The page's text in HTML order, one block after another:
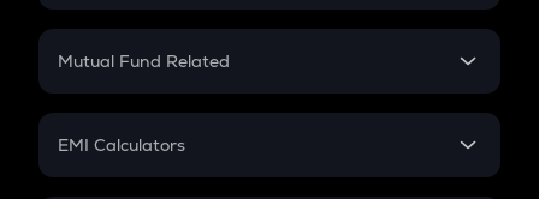
Crypto SIP Calculator
Crypto Futures
Mutual Fund Related
Mutual Fund
EMI Calculators
EMI